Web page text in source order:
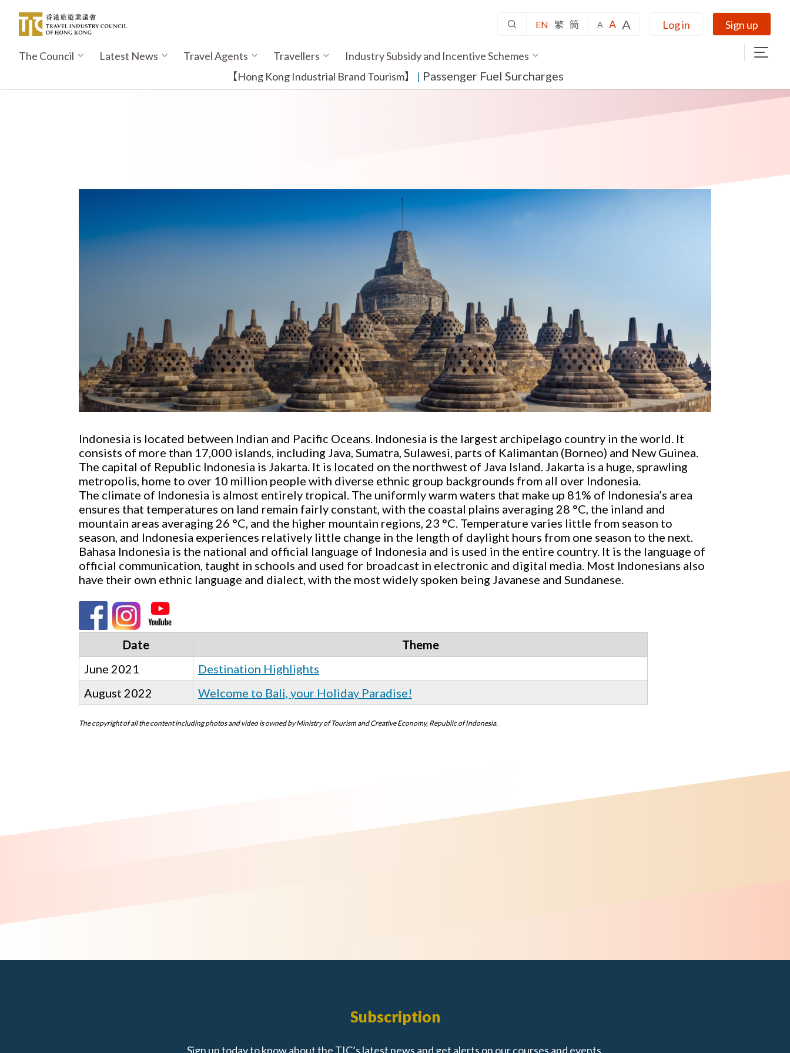
content
EN 繁 簡 A A A Log in Sign up
Main
The Council Latest News Travel Agents Travellers
Industry Subsidy and Incentive Schemes
【Hong Kong Industrial Brand Tourism】
​ | Passenger Fuel Surcharges
Indonesia is located between Indian and Pacific Oceans. Indonesia is the largest archipelago country in the world. It
consists of more than 17,000 islands, including Java, Sumatra, Sulawesi, parts of Kalimantan (Borneo) and New Guinea.
The capital of Republic Indonesia is Jakarta. It is located on the northwest of Java Island. Jakarta is a huge, sprawling
metropolis, home to over 10 million people with diverse ethnic group backgrounds from all over Indonesia.
The climate of Indonesia is almost entirely tropical. The uniformly warm waters that make up 81% of Indonesia’s area
ensures that temperatures on land remain fairly constant, with the coastal plains averaging 28 °C, the inland and
mountain areas averaging 26 °C, and the higher mountain regions, 23 °C. Temperature varies little from season to
season, and Indonesia experiences relatively little change in the length of daylight hours from one season to the next.
Bahasa Indonesia is the national and official language of Indonesia and is used in the entire country. It is the language of
official communication, taught in schools and used for broadcast in electronic and digital media. Most Indonesians also
have their own ethnic language and dialect, with the most widely spoken being Javanese and Sundanese.
Date
Theme
June 2021
Destination Highlights
August 2022
Welcome to Bali, your Holiday Paradise!
The copyright of all the content including photos and video is owned by Ministry of Tourism and Creative Economy, Republic of Indonesia.
Subscription
Sign up today to know about the TIC’s latest news and get alerts on our courses and events.